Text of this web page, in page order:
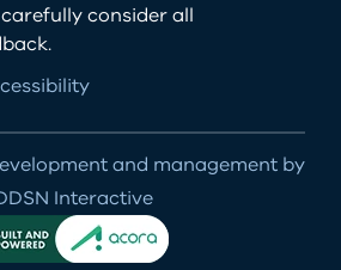
consider all
and management by
Interactive